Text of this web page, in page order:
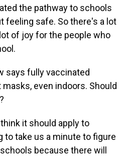
the pathway to schools
feeling safe. So there's a lot
of joy for the people who
says fully vaccinated
even indoors. Should
think it should apply to
to take us a minute to figure
because there will